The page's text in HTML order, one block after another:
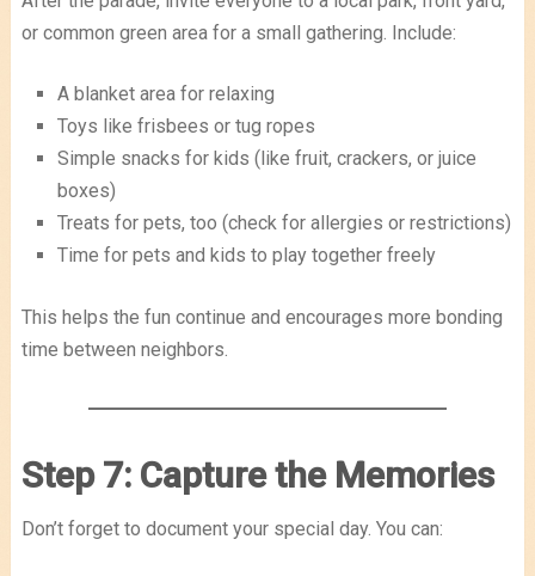
or common green area for a small gathering. Include:
A blanket area for relaxing
Toys like frisbees or tug ropes
Simple snacks for kids (like fruit, crackers, or juice
boxes)
Treats for pets, too (check for allergies or restrictions)
Time for pets and kids to play together freely
This helps the fun continue and encourages more bonding
time between neighbors.
Step 7: Capture the Memories
Don’t forget to document your special day. You can: